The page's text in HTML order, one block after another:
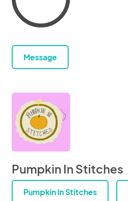
Message
Pumpkin In Stitches
Pumpkin In Stitches